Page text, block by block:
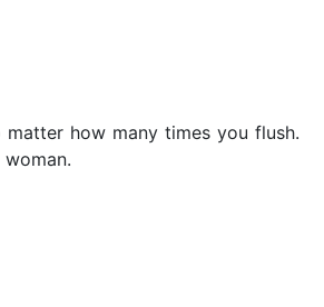
how many times you flush.